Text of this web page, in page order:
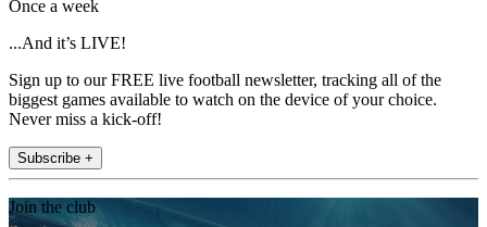
Once a week
...And it’s LIVE!
Sign up to our FREE live football newsletter, tracking all of the
biggest games available to watch on the device of your choice.
Never miss a kick-off!
Subscribe +
Join the club